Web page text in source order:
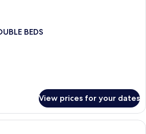
BEDS
View prices for your dates